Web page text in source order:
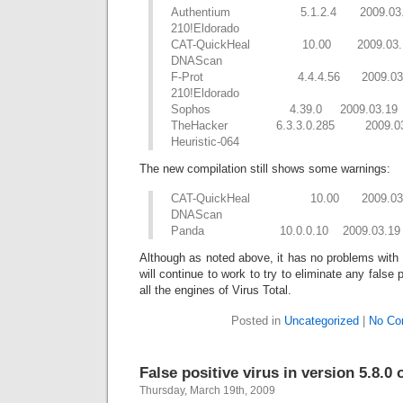
Authentium 5.1.2.4
210!Eldorado
CAT-QuickHeal 10.00
DNAScan
F-Prot 4.4.4.56 2009.03.19
210!Eldorado
Sophos 4.39.0 2009.03.19
TheHacker 6.3.3.0.285
Heuristic-064
The new compilation still shows some warnings:
CAT-QuickHeal 10.00
DNAScan
Panda 10.0.0.10 2009.03.19
Although as noted above, it has no problems
will continue to work to try to eliminate any false
all the engines of Virus Total.
Posted in Uncategorized No
False positive virus in version 5.8.0
Thursday, March 19th, 2009